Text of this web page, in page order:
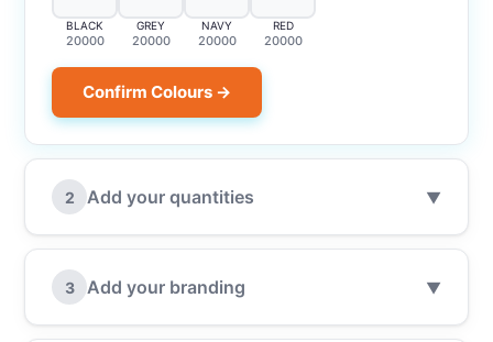
BLACK
20000
GREY
20000
NAVY
20000
RED
20000
Confirm Colours →
2 Add your quantities ▼
3 Add your branding ▼